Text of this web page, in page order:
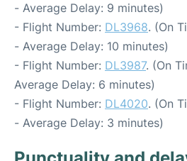
- Average Delay: 9 minutes)
- Flight Number: DL3968. (On
- Average Delay: 10 minutes)
- Flight Number: DL3987. (On
Average Delay: 6 minutes)
- Flight Number: DL4020. (On
- Average Delay: 3 minutes)